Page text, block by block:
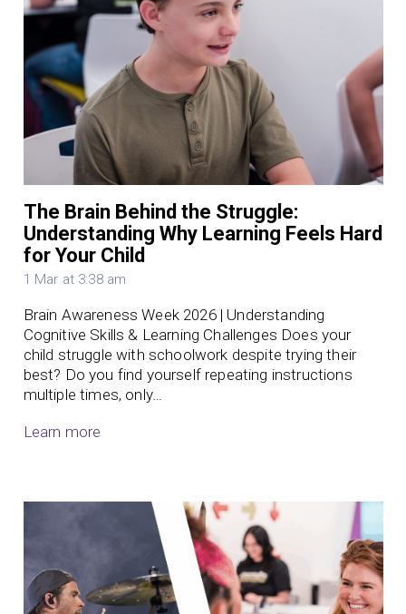
The Brain Behind the Struggle:
Understanding Why Learning Feels Hard
for Your Child
1 Mar at 3:38 am
Brain Awareness Week 2026 | Understanding
Cognitive Skills & Learning Challenges Does your
child struggle with schoolwork despite trying their
best? Do you find yourself repeating instructions
multiple times, only…
Learn more